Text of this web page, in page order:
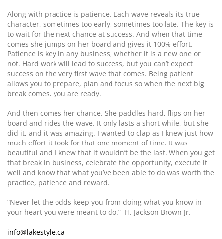
Along with practice is patience. Each wave reveals its true
character, sometimes too early, sometimes too late. The key is
to wait for the next chance at success. And when that time
comes she jumps on her board and gives it 100% effort.
Patience is key in any business, whether it is a new one or
not. Hard work will lead to success, but you can’t expect
success on the very first wave that comes. Being patient
allows you to prepare, plan and focus so when the next big
break comes, you are ready.
And then comes her chance. She paddles hard, flips on her
board and rides the wave. It only lasts a short while, but she
did it, and it was amazing. I wanted to clap as I knew just how
much effort it took for that one moment of time. It was
beautiful and I knew that it wouldn’t be the last. When you get
that break in business, celebrate the opportunity, execute it
well and know that what you’ve been able to do was worth the
practice, patience and reward.
“Never let the odds keep you from doing what you know in
your heart you were meant to do.” H. Jackson Brown Jr.
info@lakestyle.ca